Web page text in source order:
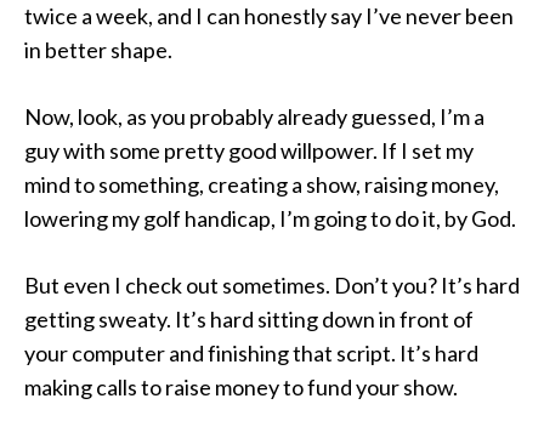
twice a week, and I can honestly say I’ve never been
in better shape.
Now, look, as you probably already guessed, I’m a
guy with some pretty good willpower. If I set my
mind to something, creating a show, raising money,
lowering my golf handicap, I’m going to do it, by God.
But even I check out sometimes. Don’t you? It’s hard
getting sweaty. It’s hard sitting down in front of
your computer and finishing that script. It’s hard
making calls to raise money to fund your show.